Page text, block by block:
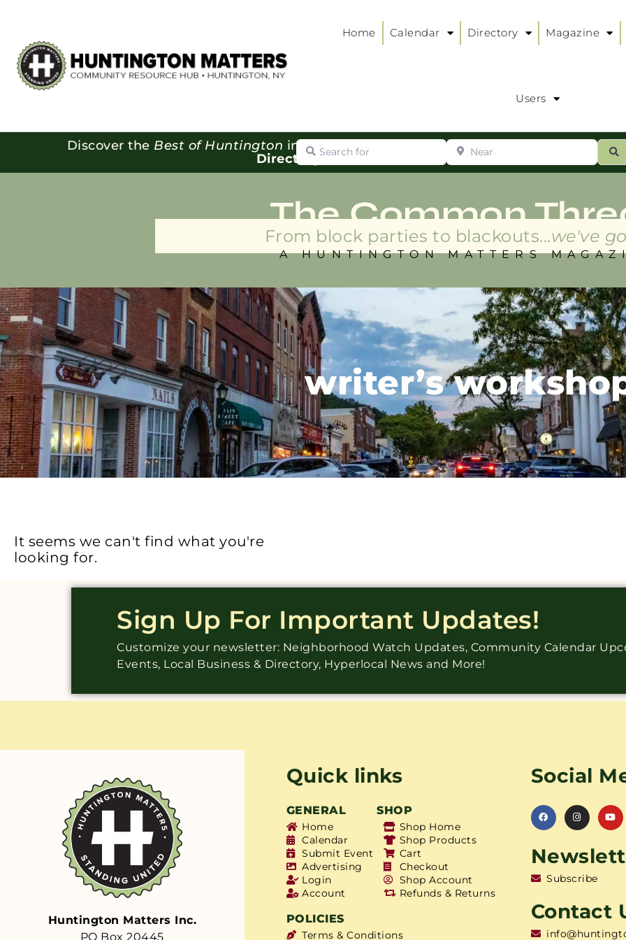
Home Calendar Directory Magazine
Users
Discover the Best of Huntington in our
Directory:
Search for Near
The Common
From block parties to blackouts...we've
A HUNTINGTON MATTERS
writer’s
It seems we can't find what you're
looking for.
Sign Up For Important Updates!
Customize your newsletter: Neighborhood Watch Updates, Community Calendar
Events, Local Business & Directory, Hyperlocal News and More!
Huntington Matters Inc.
PO Box 20445
Quick links
GENERAL SHOP
Home
Calendar
Submit Event
Advertising
Login
Account
Shop Home
Shop Products
Cart
Checkout
Shop Account
Refunds & Returns
POLICIES
Terms & Conditions
Social
Subscribe
Contact